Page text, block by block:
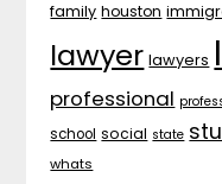
family houston
lawyer lawyers
professional
school social state
whats